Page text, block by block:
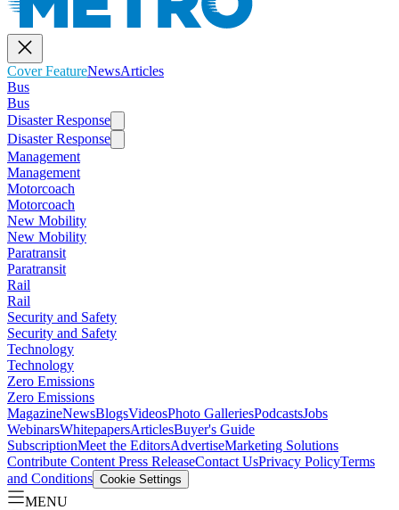
Cover FeatureNewsArticles
Bus
Bus
Disaster Response
Disaster Response
Management
Management
Motorcoach
Motorcoach
New Mobility
New Mobility
Paratransit
Paratransit
Rail
Rail
Security and Safety
Security and Safety
Technology
Technology
Zero Emissions
Zero Emissions
MagazineNewsBlogsVideosPhoto GalleriesPodcastsJobs
WebinarsWhitepapersArticlesBuyer's Guide
SubscriptionMeet the EditorsAdvertiseMarketing Solutions
Contribute Content Press ReleaseContact UsPrivacy PolicyTerms
and Conditions Cookie Settings
MENU